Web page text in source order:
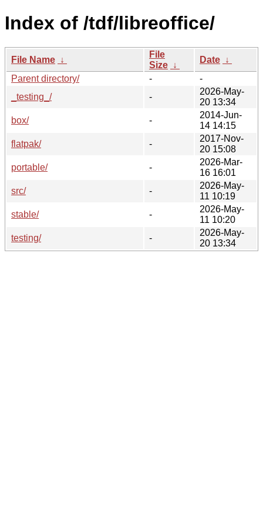
Index of /tdf/libreoffice/
File Name ↓
File
Size ↓
Date ↓
Parent directory/
-
-
_testing_/
-
2026-May-
20 13:34
box/
-
2014-Jun-
14 14:15
flatpak/
-
2017-Nov-
20 15:08
portable/
-
2026-Mar-
16 16:01
src/
-
2026-May-
11 10:19
stable/
-
2026-May-
11 10:20
testing/
-
2026-May-
20 13:34